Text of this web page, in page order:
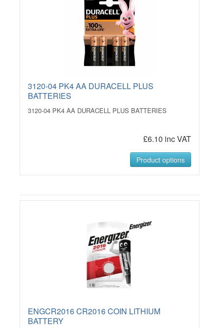
3120-04 PK4 AA DURACELL PLUS
BATTERIES
3120-04 PK4 AA DURACELL PLUS BATTERIES
£6.10 inc VAT
Product options
ENGCR2016 CR2016 COIN LITHIUM
BATTERY